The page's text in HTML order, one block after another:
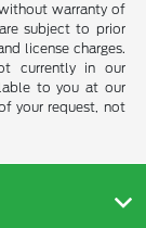
warranty of
subject to prior
license charges.
currently in our
to you at our
your request, not